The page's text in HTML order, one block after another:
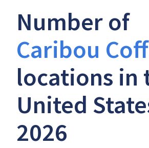
Number of
Caribou
locations in
United
2026